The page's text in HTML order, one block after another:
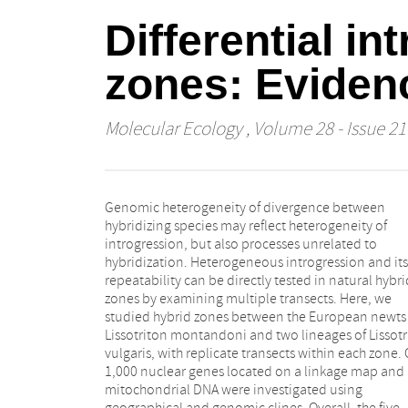
Differential
zones:
Molecular Ecology, Volume 28 - Issue
Genomic heterogeneity of divergence between
hybridizing species may reflect heterogeneity of
introgression, but also processes unrelated to
hybridization. Heterogeneous introgression and its
repeatability can be directly tested in natural
zones by examining multiple transects. Here, we
studied hybrid zones between the European newts
Lissotriton montandoni and two lineages of
vulgaris, with replicate transects within each zone.
1,000 nuclear genes located on a linkage map and
mitochondrial DNA were investigated using
transects genomic signatures of small-scale (~2 km)
zone movements were detected. We found limited
overlap of cline outliers between transects, and only
weak evidence of stronger differentiation of
introgression between zones than between
within zones. Introgression was heterogeneous across
linkage groups, with patterns of heterogeneity similar
between transects and zones. Predefined
for increased or reduced introgression exhibited
subtle tendency in the expected direction, suggesting
that interspecific differentiation is not a reliable